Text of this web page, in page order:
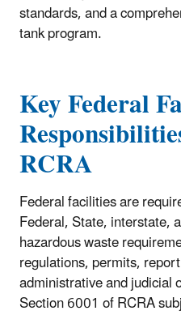
standards, and a
tank program.
Key Federal
RCRA
Federal facilities are
Federal, State, interstate,
hazardous waste
regulations, permits,
administrative and judicial
Section 6001 of RCRA